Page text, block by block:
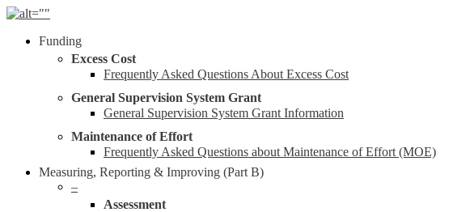
Skip
main
Menu
Funding
Excess Cost
Frequently Asked Questions About Excess Cost
General Supervision System Grant
General Supervision System Grant Information
Maintenance of Effort
Frequently Asked Questions about Maintenance of Effort (MOE)
Measuring, Reporting & Improving (Part B)
–
Assessment